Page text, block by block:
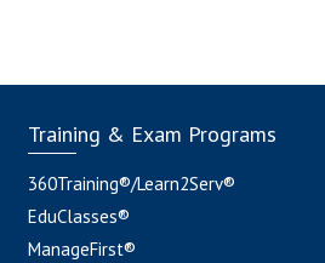
Training & Exam Programs
360Training®/Learn2Serv®
EduClasses®
ManageFirst®